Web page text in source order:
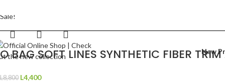
New
Sale!
O BAG SOFT LINES SYNTHETIC FIBER
L8,800 L4,400